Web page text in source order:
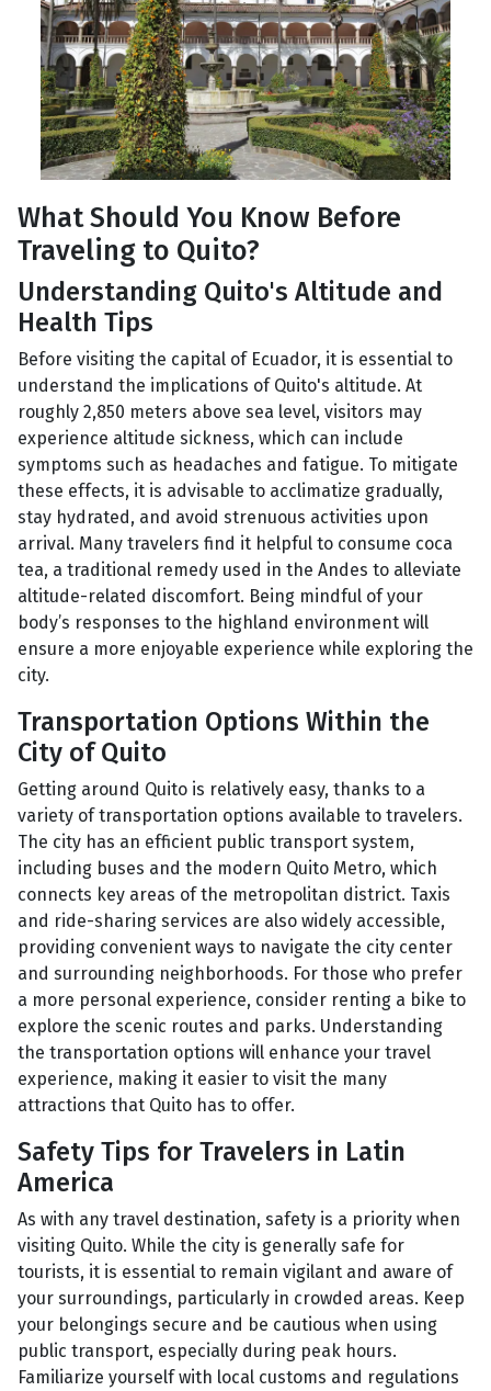
What Should You Know Before
Traveling to Quito?
Understanding Quito's Altitude and
Health Tips
Before visiting the capital of Ecuador, it is essential to
understand the implications of Quito's altitude. At
roughly 2,850 meters above sea level, visitors may
experience altitude sickness, which can include
symptoms such as headaches and fatigue. To mitigate
these effects, it is advisable to acclimatize gradually,
stay hydrated, and avoid strenuous activities upon
arrival. Many travelers find it helpful to consume coca
tea, a traditional remedy used in the Andes to alleviate
altitude-related discomfort. Being mindful of your
body’s responses to the highland environment will
ensure a more enjoyable experience while exploring the
city.
Transportation Options Within the
City of Quito
Getting around Quito is relatively easy, thanks to a
variety of transportation options available to travelers.
The city has an efficient public transport system,
including buses and the modern Quito Metro, which
connects key areas of the metropolitan district. Taxis
and ride-sharing services are also widely accessible,
providing convenient ways to navigate the city center
and surrounding neighborhoods. For those who prefer
a more personal experience, consider renting a bike to
explore the scenic routes and parks. Understanding
the transportation options will enhance your travel
experience, making it easier to visit the many
attractions that Quito has to offer.
Safety Tips for Travelers in Latin
America
As with any travel destination, safety is a priority when
visiting Quito. While the city is generally safe for
tourists, it is essential to remain vigilant and aware of
your surroundings, particularly in crowded areas. Keep
your belongings secure and be cautious when using
public transport, especially during peak hours.
Familiarize yourself with local customs and regulations